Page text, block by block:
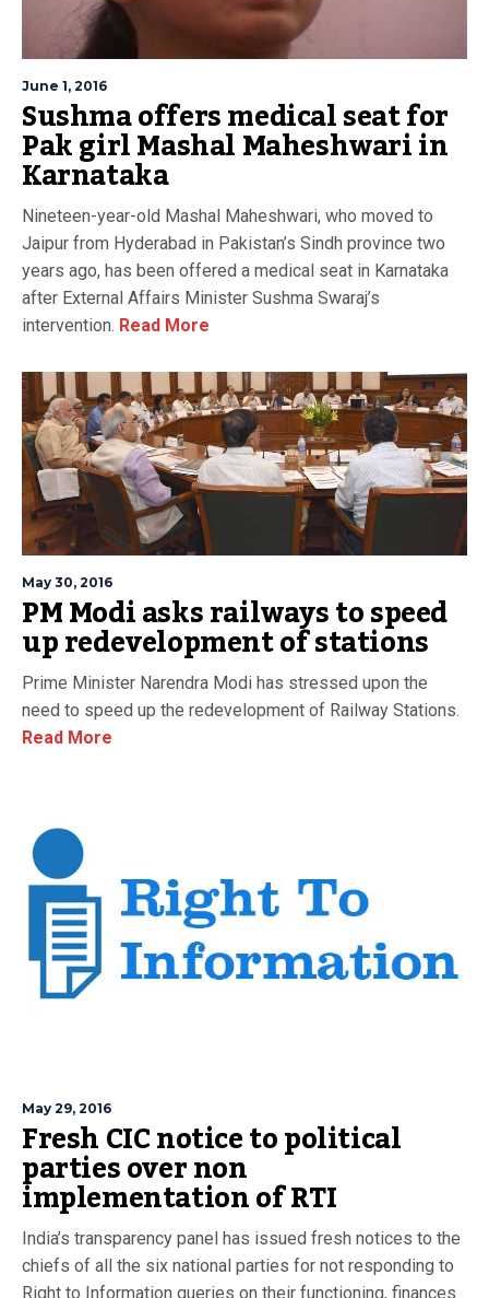
June 1, 2016
Sushma offers medical seat for
Pak girl Mashal Maheshwari in
Karnataka
Nineteen-year-old Mashal Maheshwari, who moved to
Jaipur from Hyderabad in Pakistan’s Sindh province two
years ago, has been offered a medical seat in Karnataka
after External Affairs Minister Sushma Swaraj’s
intervention. Read More
May 30, 2016
PM Modi asks railways to speed
up redevelopment of stations
Prime Minister Narendra Modi has stressed upon the
need to speed up the redevelopment of Railway Stations.
Read More
May 29, 2016
Fresh CIC notice to political
parties over non
implementation of RTI
India’s transparency panel has issued fresh notices to the
chiefs of all the six national parties for not responding to
Right to Information queries on their functioning, finances